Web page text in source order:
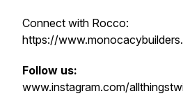
Connect with Rocco:
https://
Follow us:
www.instagram.com/